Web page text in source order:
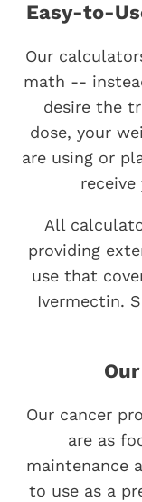
Easy-to-
Our
math --
desire the
dose, your
are using or
All
providing
use that
Ivermectin.
Our cancer
are as
maintenance
to use as a